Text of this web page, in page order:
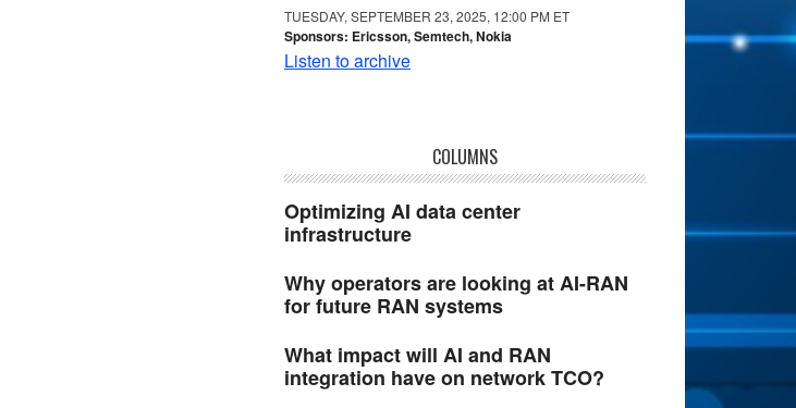
TUESDAY, SEPTEMBER 23, 2025, 12:00 PM ET
Sponsors: Ericsson, Semtech, Nokia
Listen to archive
COLUMNS
Optimizing AI data center
infrastructure
Why operators are looking at AI-RAN
for future RAN systems
What impact will AI and RAN
integration have on network TCO?